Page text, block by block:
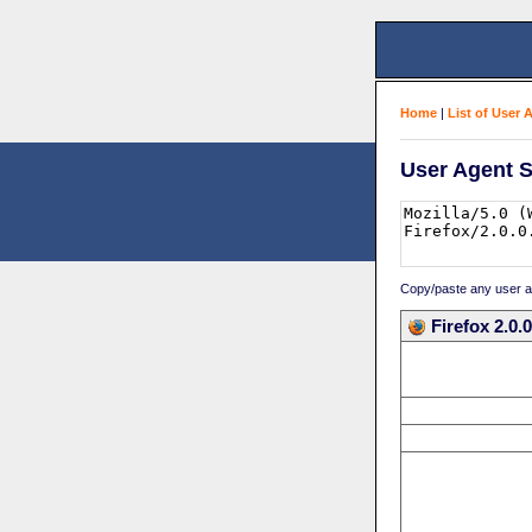
Home | List of User
User Agent
Copy/paste any user
Firefox